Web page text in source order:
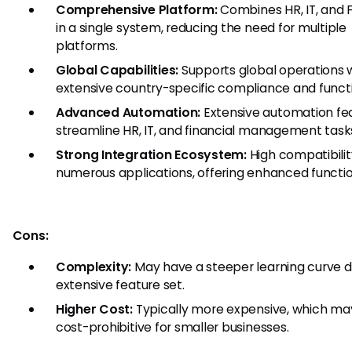
Comprehensive Platform:Combines HR, IT, and
in a single system, reducing the need for multiple
platforms.
Global Capabilities:Supports global operations
extensive country-specific compliance and
Advanced Automation: Extensive automation
streamline HR, IT, and financial management
Strong Integration Ecosystem:High
numerous applications, offering enhanced
Cons:
Complexity: May have a steeper learning curve
extensive feature set.
Higher Cost:Typically more expensive, which
cost-prohibitive for smaller businesses.